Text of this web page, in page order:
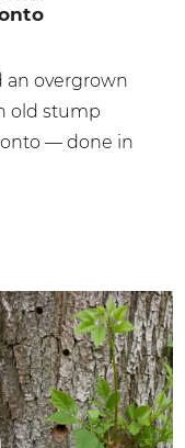
an overgrown
old stump
— done in